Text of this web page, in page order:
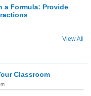
a Formula: Provide
View All
Classroom